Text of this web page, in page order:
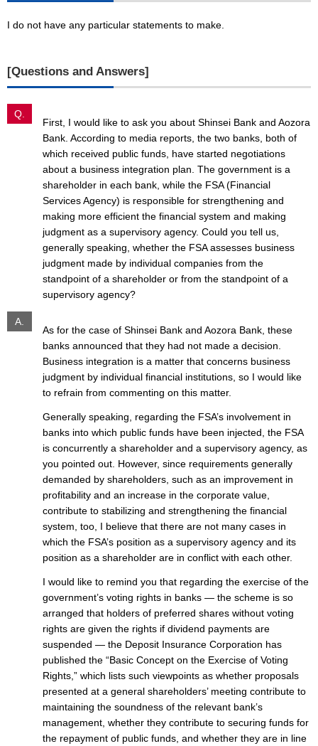
I do not have any particular statements to make.
[Questions and Answers]
Q.
First, I would like to ask you about Shinsei Bank and Aozora
Bank. According to media reports, the two banks, both of
which received public funds, have started negotiations
about a business integration plan. The government is a
shareholder in each bank, while the FSA (Financial
Services Agency) is responsible for strengthening and
making more efficient the financial system and making
judgment as a supervisory agency. Could you tell us,
generally speaking, whether the FSA assesses business
judgment made by individual companies from the
standpoint of a shareholder or from the standpoint of a
supervisory agency?
A.
As for the case of Shinsei Bank and Aozora Bank, these
banks announced that they had not made a decision.
Business integration is a matter that concerns business
judgment by individual financial institutions, so I would like
to refrain from commenting on this matter.
Generally speaking, regarding the FSA’s involvement in
banks into which public funds have been injected, the FSA
is concurrently a shareholder and a supervisory agency, as
you pointed out. However, since requirements generally
demanded by shareholders, such as an improvement in
profitability and an increase in the corporate value,
contribute to stabilizing and strengthening the financial
system, too, I believe that there are not many cases in
which the FSA’s position as a supervisory agency and its
position as a shareholder are in conflict with each other.
I would like to remind you that regarding the exercise of the
government’s voting rights in banks — the scheme is so
arranged that holders of preferred shares without voting
rights are given the rights if dividend payments are
suspended — the Deposit Insurance Corporation has
published the “Basic Concept on the Exercise of Voting
Rights,” which lists such viewpoints as whether proposals
presented at a general shareholders’ meeting contribute to
maintaining the soundness of the relevant bank’s
management, whether they contribute to securing funds for
the repayment of public funds, and whether they are in line